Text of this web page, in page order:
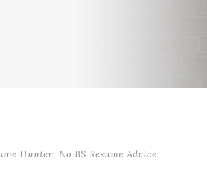
Hunter, No BS Resume Advice